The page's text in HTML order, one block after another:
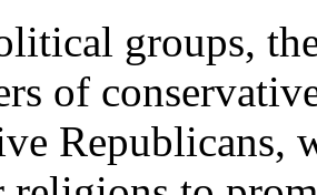
groups,
of
Republicans,